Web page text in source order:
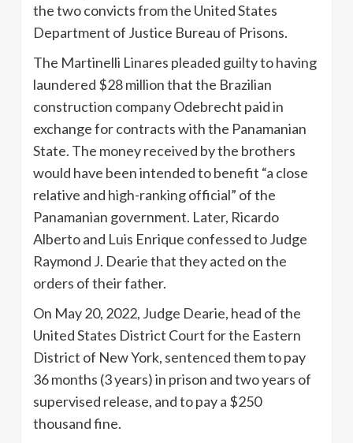
the two convicts from the United States
Department of Justice Bureau of Prisons.
The Martinelli Linares pleaded guilty to having
laundered $28 million that the Brazilian
construction company Odebrecht paid in
exchange for contracts with the Panamanian
State. The money received by the brothers
would have been intended to benefit “a close
relative and high-ranking official” of the
Panamanian government. Later, Ricardo
Alberto and Luis Enrique confessed to Judge
Raymond J. Dearie that they acted on the
orders of their father.
On May 20, 2022, Judge Dearie, head of the
United States District Court for the Eastern
District of New York, sentenced them to pay
36 months (3 years) in prison and two years of
supervised release, and to pay a $250
thousand fine.